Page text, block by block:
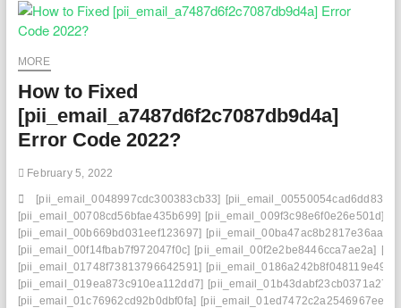
Insight:
Effectively
Settling
MORE
How to Fixed
[pii_email_a7487d6f2c7087db9d4a]
Error Code 2022?
February 5, 2022
[pii_email_0048997cdc300383cb33]
[pii_email_00708cd56bfae435b699] [pii_email_009f3c98e6f0e26e501d]
[pii_email_00b669bd031eef123697] [pii_email_00ba47ac8b2817e36aa3]
[pii_email_00f14fbab7f972047f0c] [pii_email_00f2e2be8446cca7ae2a]
[pii_email_01748f73813796642591] [pii_email_0186a242b8f048119e49]
[pii_email_019ea873c910ea112dd7] [pii_email_01b43dabf23cb0371a27]
[pii_email_01c76962cd92b0dbf0fa] [pii_email_01ed7472c2a2546967ee]